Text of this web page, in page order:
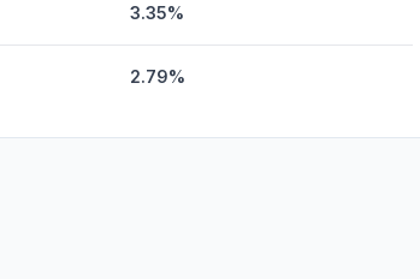
3.35%
2.79%